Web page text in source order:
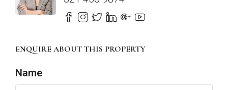
ENQUIRE ABOUT THIS PROPERTY
Name